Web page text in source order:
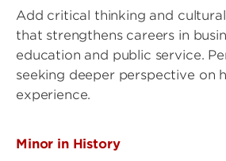
Add critical thinking and
that strengthens careers in
education and public service.
seeking deeper perspective on
experience.
Minor in History